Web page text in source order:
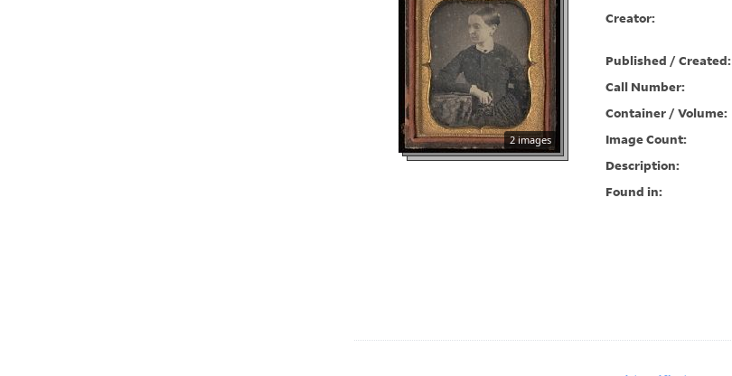
2 images
Creator:
Published / Created:
Call Number:
Container / Volume:
Image Count:
Description:
Found in: